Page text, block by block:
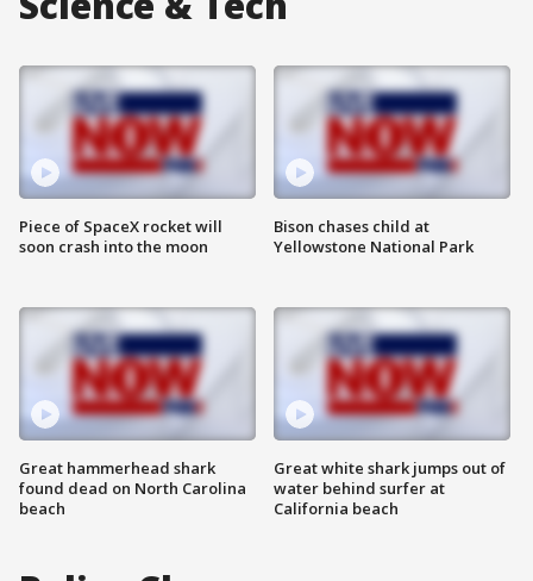
Piece of SpaceX rocket will
soon crash into the moon
Great hammerhead shark
found dead on North Carolina
beach
Bison chases child at
Yellowstone National Park
Great white shark jumps out of
water behind surfer at
California beach